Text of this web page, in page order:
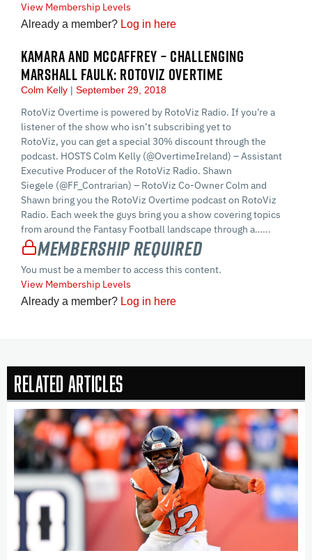
View Membership Levels
Already a member? Log in here
KAMARA AND MCCAFFREY – CHALLENGING
MARSHALL FAULK: ROTOVIZ OVERTIME
Colm Kelly September 29, 2018
RotoViz Overtime is powered by RotoViz Radio. If you’re a
listener of the show who isn’t subscribing yet to
RotoViz, you can get a special 30% discount through the
podcast. HOSTS Colm Kelly (@OvertimeIreland) – Assistant
Executive Producer of the RotoViz Radio. Shawn
Siegele (@FF_Contrarian) – RotoViz Co-Owner Colm and
Shawn bring you the RotoViz Overtime podcast on RotoViz
Radio. Each week the guys bring you a show covering topics
from around the Fantasy Football landscape through a…...
Membership Required
You must be a member to access this content.
View Membership Levels
Already a member? Log in here
Related Articles